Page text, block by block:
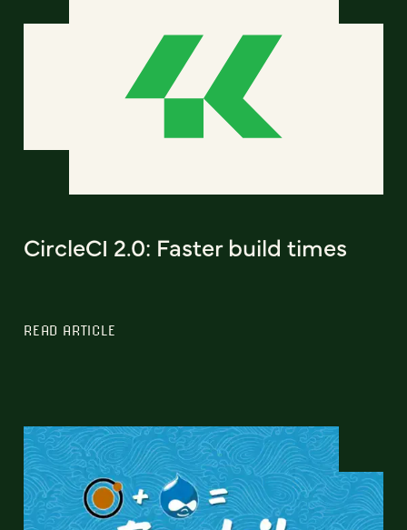
CircleCI 2.0: Faster build times
READ ARTICLE